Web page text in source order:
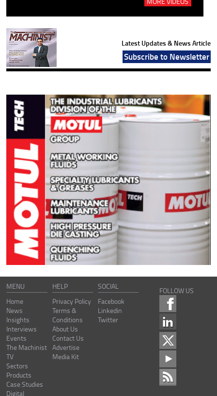
Latest Updates & News Article
Subscribe to Newsletter
MENU
Home
News
Insights
Interviews
Events
The Machinist
TV
Sectors
Products
Case Studies
Digital
HELP
Privacy Policy
Terms &
Conditions
About Us
Contact Us
Advertise
Media Kit
SOCIAL
Facebook
Linkedin
Twitter
FOLLOW US